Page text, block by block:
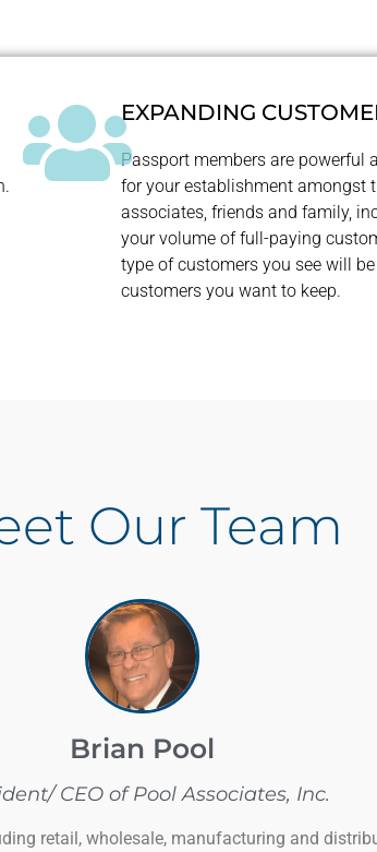
EXPANDING
Passport members are powerful
for your establishment amongst
associates, friends and family,
your volume of full-paying
type of customers you see will
customers you want to keep.
Our Team
Brian Pool
CEO of Pool Associates, Inc.
retail, wholesale, manufacturing and